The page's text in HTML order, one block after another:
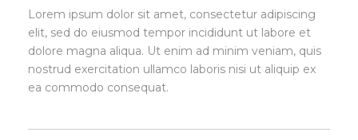
Lorem ipsum dolor sit amet, consectetur adipiscing
elit, sed do eiusmod tempor incididunt ut labore et
dolore magna aliqua. Ut enim ad minim veniam, quis
nostrud exercitation ullamco laboris nisi ut aliquip ex
ea commodo consequat.